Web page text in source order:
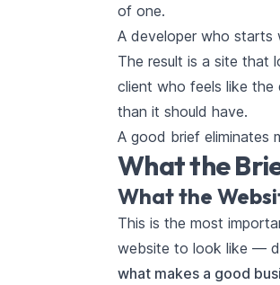
of one.
A developer who starts
The result is a site that
client who feels like the
than it should have.
A good brief eliminates
What the
What the
This is the most
website to look like —
what makes a good